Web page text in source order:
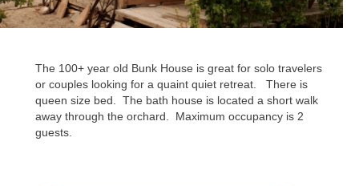
The 100+ year old Bunk House is great for solo travelers
or couples looking for a quaint quiet retreat.
There is
queen size bed.
The bath house is located a short walk
away through the orchard.
Maximum occupancy is 2
guests.